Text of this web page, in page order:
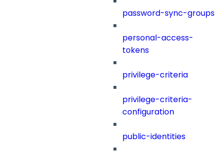
password-sync-groups
personal-access-
tokens
privilege-criteria
privilege-criteria-
configuration
public-identities